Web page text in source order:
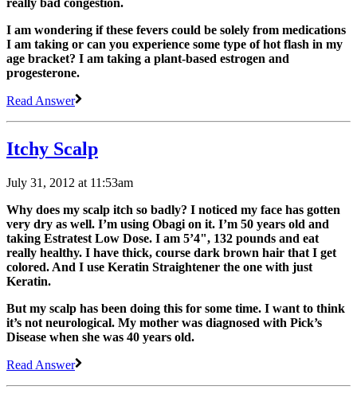
I am wondering if these fevers could be solely from medications
I am taking or can you experience some type of hot flash in my
age bracket? I am taking a plant-based estrogen and
progesterone.
Read Answer
Itchy Scalp
July 31, 2012 at 11:53am
Why does my scalp itch so badly? I noticed my face has gotten
very dry as well. I’m using Obagi on it. I’m 50 years old and
taking Estratest Low Dose. I am 5’4", 132 pounds and eat
really healthy. I have thick, course dark brown hair that I get
colored. And I use Keratin Straightener the one with just
Keratin.
But my scalp has been doing this for some time. I want to think
it’s not neurological. My mother was diagnosed with Pick’s
Disease when she was 40 years old.
Read Answer